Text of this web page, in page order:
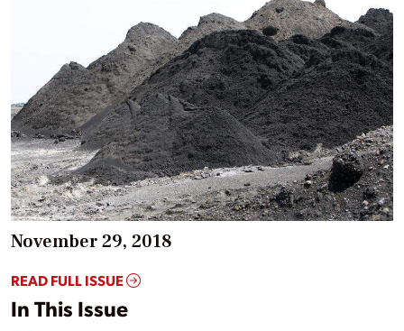
November 29, 2018
READ FULL ISSUE
In This Issue